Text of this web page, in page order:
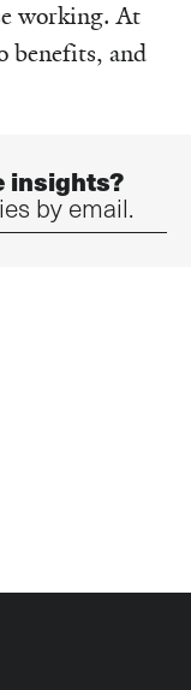
working. At
benefits, and
insights?
by email.